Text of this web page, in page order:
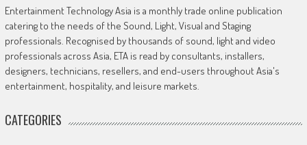
Entertainment Technology Asia is a monthly trade online publication
catering to the needs of the Sound, Light, Visual and Staging
professionals. Recognised by thousands of sound, light and video
professionals across Asia, ETA is read by consultants, installers,
designers, technicians, resellers, and end-users throughout Asia's
entertainment, hospitality, and leisure markets.
CATEGORIES